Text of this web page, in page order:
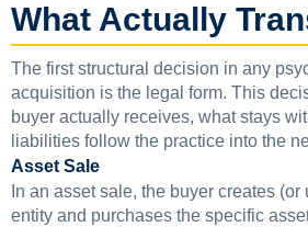
What Actually
The first structural decision in any
acquisition is the legal form. This
buyer actually receives, what stays
liabilities follow the practice into the
Asset Sale
In an asset sale, the buyer creates (or
entity and purchases the specific